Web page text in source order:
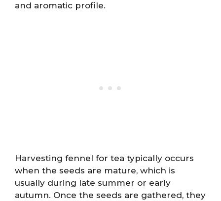
and aromatic profile.
Harvesting fennel for tea typically occurs
when the seeds are mature, which is
usually during late summer or early
autumn. Once the seeds are gathered, they